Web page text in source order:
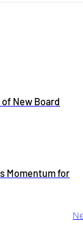
New Board
Momentum for